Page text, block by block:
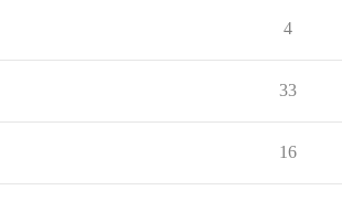
4
33
16